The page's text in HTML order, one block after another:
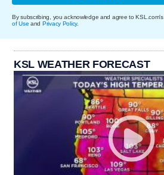
By subscribing, you acknowledge and agree to KSL.com's
of Use and Privacy Policy.
KSL WEATHER FORECAST